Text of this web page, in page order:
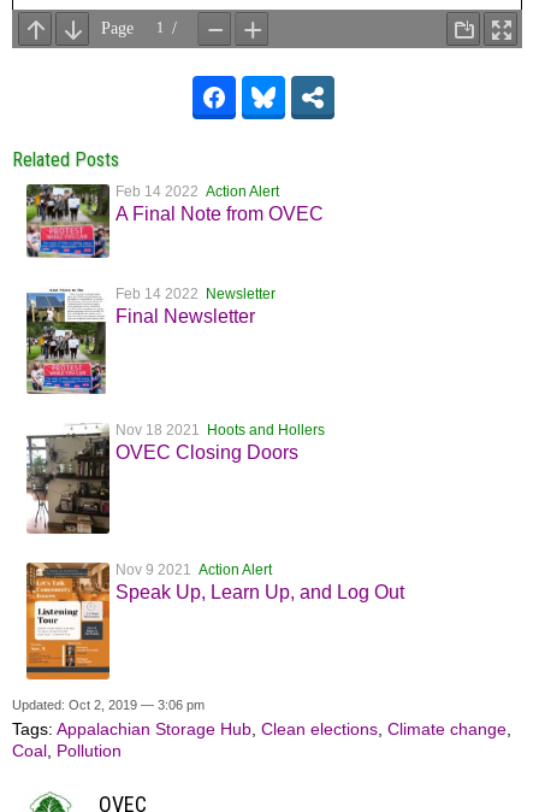
Related Posts
Feb 14 2022 Action Alert
A Final Note from OVEC
Feb 14 2022 Newsletter
Final Newsletter
Nov 18 2021 Hoots and Hollers
OVEC Closing Doors
Nov 9 2021 Action Alert
Speak Up, Learn Up, and Log Out
Updated: Oct 2, 2019 — 3:06 pm
Tags: Appalachian Storage Hub Clean elections Climate change
Coal Pollution
OVEC